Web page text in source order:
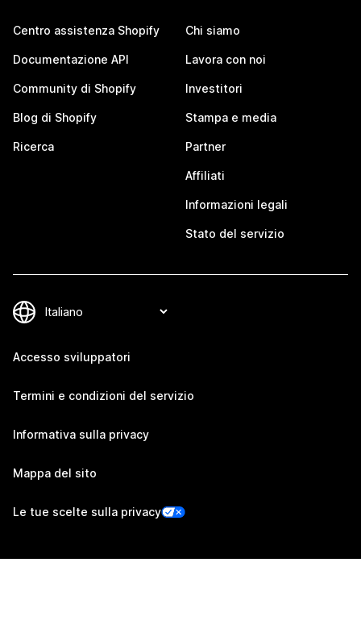
Centro assistenza Shopify
Documentazione API
Community di Shopify
Blog di Shopify
Ricerca
Chi siamo
Lavora con noi
Investitori
Stampa e media
Partner
Affiliati
Informazioni legali
Stato del servizio
Accesso sviluppatori
Termini e condizioni del servizio
Informativa sulla privacy
Mappa del sito
Le tue scelte sulla privacy